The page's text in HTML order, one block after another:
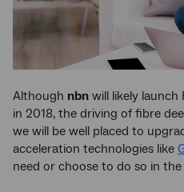
Although nbn will likely launch
in 2018, the driving of fibre
we will be well placed to
acceleration technologies like
need or choose to do so in